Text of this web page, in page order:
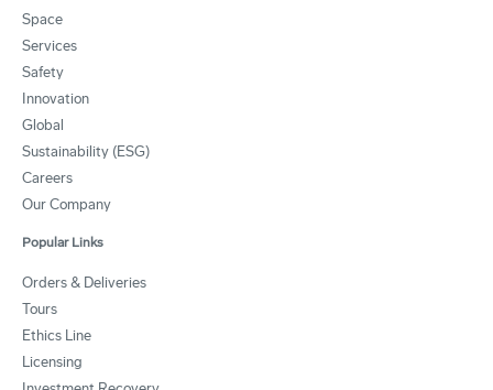
Space
Services
Safety
Innovation
Global
Sustainability (ESG)
Careers
Our Company
Popular Links
Orders & Deliveries
Tours
Ethics Line
Licensing